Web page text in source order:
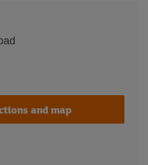
and map